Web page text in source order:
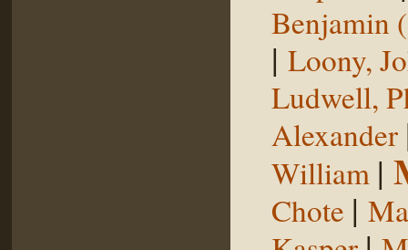
Benjamin
| Loony,
Ludwell,
Alexander
William |
Chote |